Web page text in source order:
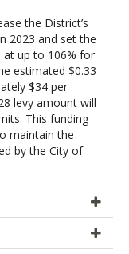
the District’s
2023 and set the
at up to 106% for
estimated $0.33
$34 per
levy amount will
This funding
maintain the
by the City of